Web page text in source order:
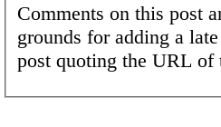
Comments on this post
grounds for adding a
post quoting the URL of